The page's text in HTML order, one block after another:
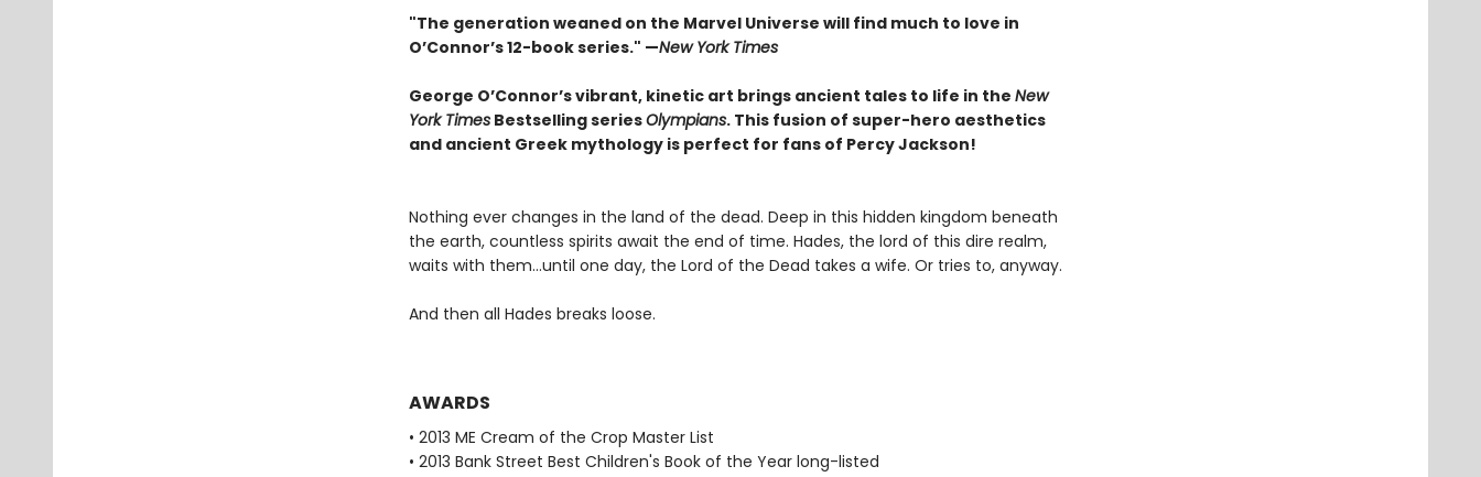
"The generation weaned on the Marvel Universe will find much to love in
O’Connor’s 12-book series." —New York Times
George O’Connor’s vibrant, kinetic art brings ancient tales to life in the New
York TimesBestselling seriesOlympians. This fusion of super-hero aesthetics
and ancient Greek mythology is perfect for fans of Percy Jackson!
Nothing ever changes in the land of the dead. Deep in this hidden kingdom beneath
the earth, countless spirits await the end of time. Hades, the lord of this dire realm,
waits with them…until one day, the Lord of the Dead takes a wife. Or tries to, anyway.
And then all Hades breaks loose.
AWARDS
• 2013 ME Cream of the Crop Master List
• 2013 Bank Street Best Children's Book of the Year long-listed